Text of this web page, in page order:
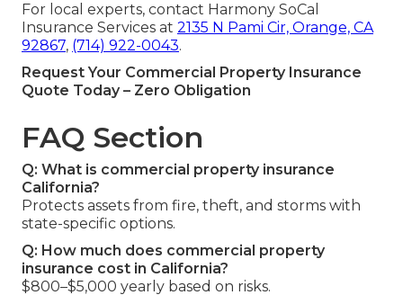
For local experts, contact Harmony SoCal
Insurance Services at 2135 N Pami Cir, Orange, CA
92867, (714) 922-0043.
Request Your Commercial Property Insurance
Quote Today – Zero Obligation
FAQ Section
Q: What is commercial property insurance
California?
Protects assets from fire, theft, and storms with
state-specific options.
Q: How much does commercial property
insurance cost in California?
$800–$5,000 yearly based on risks.